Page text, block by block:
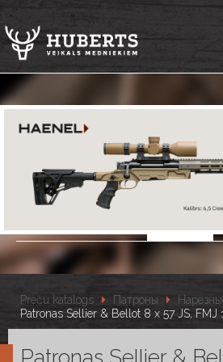
Preču katalogs Патроны
Patronas Sellier & Bellot 8 x 57 JS, FMJ
Patronas Sellier &